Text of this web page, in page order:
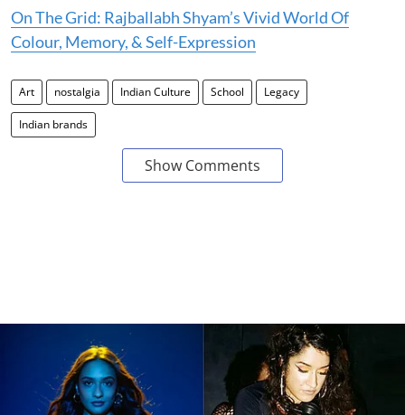
On The Grid: Rajballabh Shyam’s Vivid World Of
Colour, Memory, & Self-Expression
Art nostalgia Indian Culture School Legacy
Indian brands
Show Comments